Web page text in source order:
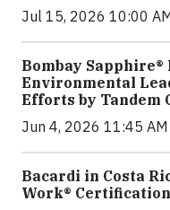
Jul 15, 2026 10:00
Bombay
Environmental
Efforts by Tandem
Jun 4, 2026 11:45 AM
Bacardi in Costa
Work®